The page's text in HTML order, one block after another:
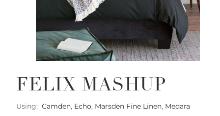
FELIX MASHUP
Using: Camden, Echo, Marsden Fine Linen, Medara